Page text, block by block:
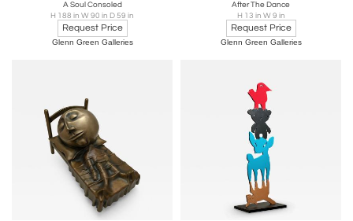
A Soul Consoled
H 188 in W 90 in D 59 in
Request Price
Glenn Green Galleries
After The Dance
H 13 in W 9 in
Request Price
Glenn Green Galleries